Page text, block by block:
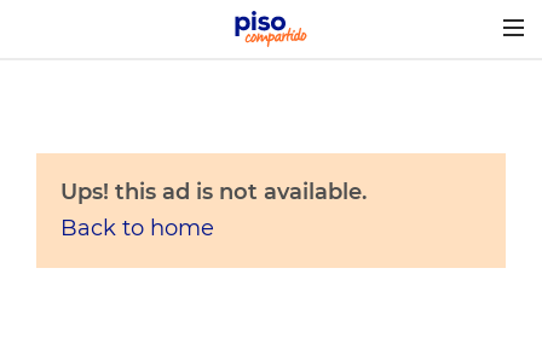
Ups! this ad is not available.
Back to home